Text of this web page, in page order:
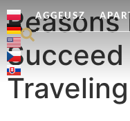
AGGEUSZ
Reasons